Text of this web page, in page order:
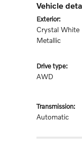
vehicle
exterior:
Crystal White
Metallic
drive type:
AWD
transmission:
Automatic